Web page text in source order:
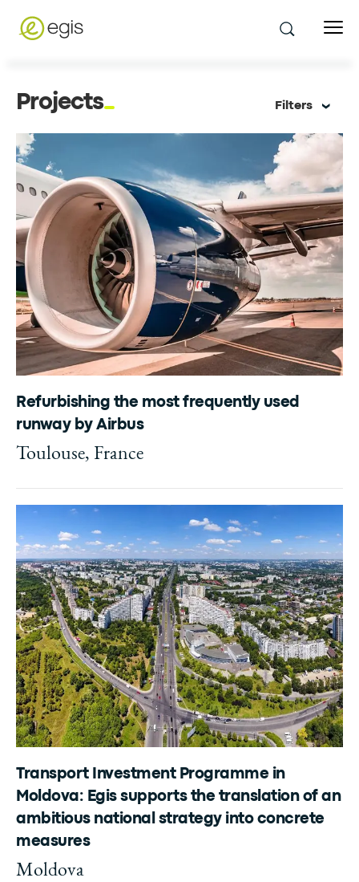
Projects Filters
Refurbishing the most frequently used
runway by Airbus
Toulouse, France
Transport Investment Programme in
Moldova: Egis supports the translation of an
ambitious national strategy into concrete
measures
Moldova